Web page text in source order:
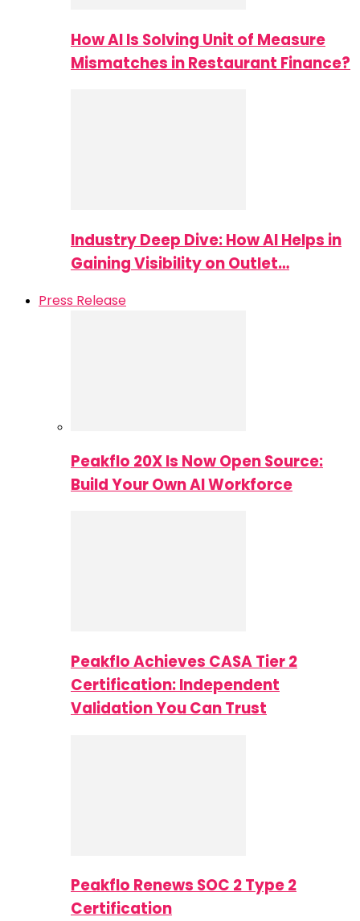
How AI Is Solving Unit of Measure
Mismatches in Restaurant Finance?
Industry Deep Dive: How AI Helps in
Gaining Visibility on Outlet…
Press Release
Peakflo 20X Is Now Open Source:
Build Your Own AI Workforce
Peakflo Achieves CASA Tier 2
Certification: Independent
Validation You Can Trust
Peakflo Renews SOC 2 Type 2
Certification